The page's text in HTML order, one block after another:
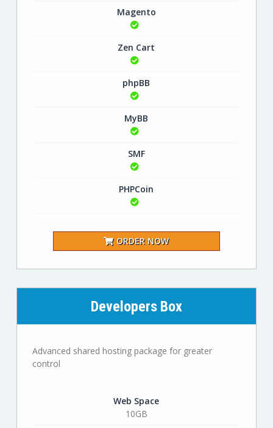
Magento
Zen Cart
phpBB
MyBB
SMF
PHPCoin
ORDER NOW
Developers Box
Advanced shared hosting package for greater
control
Web Space
10GB